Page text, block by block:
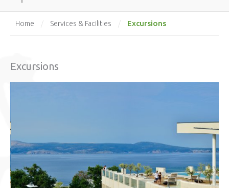
Home / Services & Facilities / Excursions
Excursions